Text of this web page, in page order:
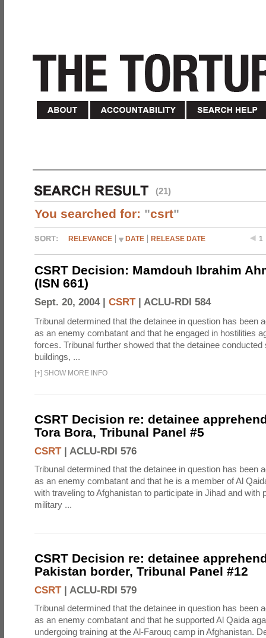
(21)
You searched for: "csrt"
RELEVANCE DATE RELEASE DATE 1
CSRT Decision: Mamdouh Ibrahim
(ISN 661)
Sept. 20, 2004 | CSRT| ACLU-RDI 584
Tribunal determined that the detainee in question has been
as an enemy combatant and that he engaged in hostilities
forces. Tribunal further showed that the detainee conducted
buildings, ...
[+] SHOW MORE INFO
CSRT Decision re: detainee
Tora Bora, Tribunal Panel #5
CSRT| ACLU-RDI 576
Tribunal determined that the detainee in question has been
as an enemy combatant and that he is a member of Al
with traveling to Afghanistan to participate in Jihad and with
military ...
CSRT Decision re: detainee
Pakistan border, Tribunal Panel #12
CSRT| ACLU-RDI 579
Tribunal determined that the detainee in question has been
as an enemy combatant and that he supported Al Qaida
undergoing training at the Al-Farouq camp in Afghanistan.